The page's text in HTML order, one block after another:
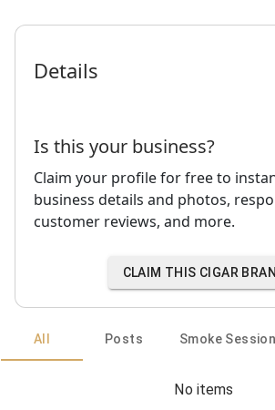
Details
Is this your business?
Claim your profile for free to
business details and photos,
customer reviews, and more.
CLAIM THIS CIGAR
All Posts Smoke
No items